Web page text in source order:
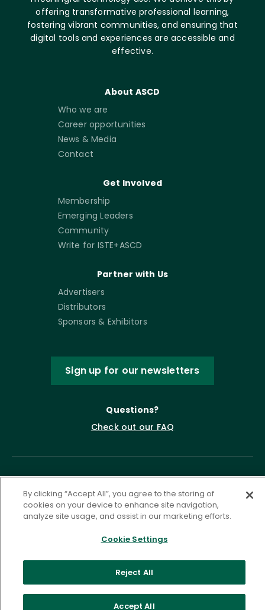
offering transformative professional learning,
fostering vibrant communities, and ensuring that
digital tools and experiences are accessible and
effective.
About ASCD
Who we are
Career opportunities
News & Media
Contact
Get Involved
Membership
Emerging Leaders
Community
Write for ISTE+ASCD
Partner with Us
Advertisers
Distributors
Sponsors & Exhibitors
Sign up for our newsletters
Questions?
Check out our FAQ
©2026 ASCD. All Rights Reserved.
Privacy Policy
Terms of Service
By clicking “Accept All”, you agree to the storing of
cookies on your device to enhance site navigation,
analyze site usage, and assist in our marketing efforts.
Cookie Settings
Reject All
Accept All